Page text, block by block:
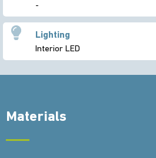
-
Lighting
Interior LED
Materials